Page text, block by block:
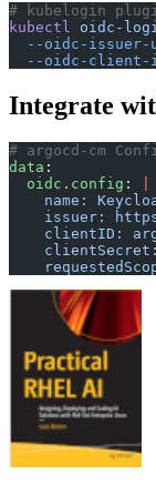
# kubelogin
kubectl
oidc-
--oidc-
--oidc-client-
Integrate
# argocd-cm
data :
  oidc.config
:
name:
issuer:
clientID: